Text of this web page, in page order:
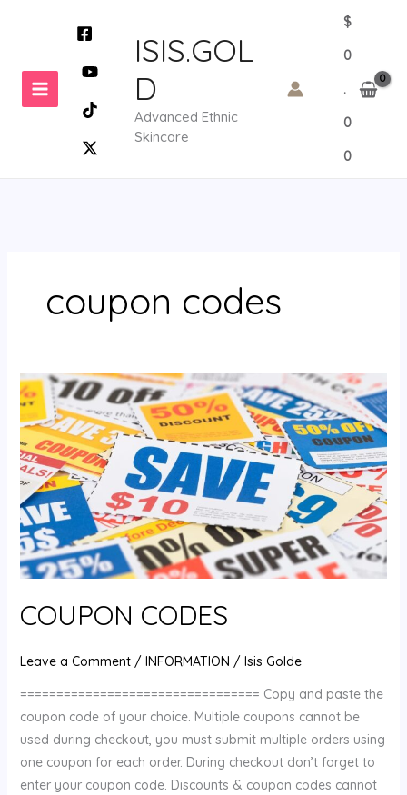
ISIS.GOL
D
Advanced Ethnic
Skincare
$
0
.
0
0
coupon codes
COUPON CODES
Leave a Comment / INFORMATION / Isis Golde
================================= Copy and paste the
coupon code of your choice. Multiple coupons cannot be
used during checkout, you must submit multiple orders using
one coupon for each order. During checkout don’t forget to
enter your coupon code. Discounts & coupon codes cannot